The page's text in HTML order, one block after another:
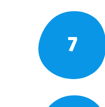
7